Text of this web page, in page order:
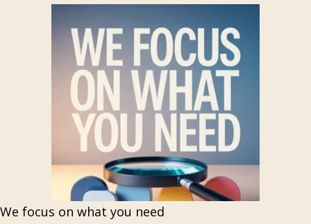
We focus on what you need